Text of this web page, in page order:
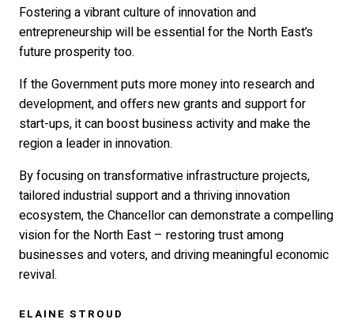
Fostering a vibrant culture of innovation and
entrepreneurship will be essential for the North East’s
future prosperity too.
If the Government puts more money into research and
development, and offers new grants and support for
start-ups, it can boost business activity and make the
region a leader in innovation.
By focusing on transformative infrastructure projects,
tailored industrial support and a thriving innovation
ecosystem, the Chancellor can demonstrate a compelling
vision for the North East – restoring trust among
businesses and voters, and driving meaningful economic
revival.
ELAINE STROUD